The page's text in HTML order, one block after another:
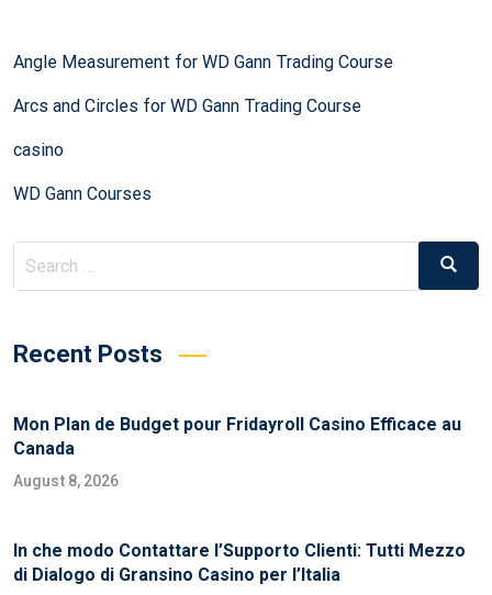
Angle Measurement for WD Gann Trading Course
Arcs and Circles for WD Gann Trading Course
casino
WD Gann Courses
Recent Posts
Mon Plan de Budget pour Fridayroll Casino Efficace au
Canada
August 8, 2026
In che modo Contattare l’Supporto Clienti: Tutti Mezzo
di Dialogo di Gransino Casino per l’Italia